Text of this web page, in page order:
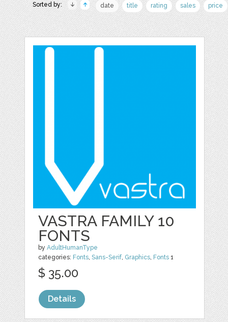
Sorted by: date title rating sales price
VASTRA FAMILY 10
FONTS
byAdultHumanType
categories: Fonts,Sans-Serif, Graphics, Fonts 1
$ 35.00
Details